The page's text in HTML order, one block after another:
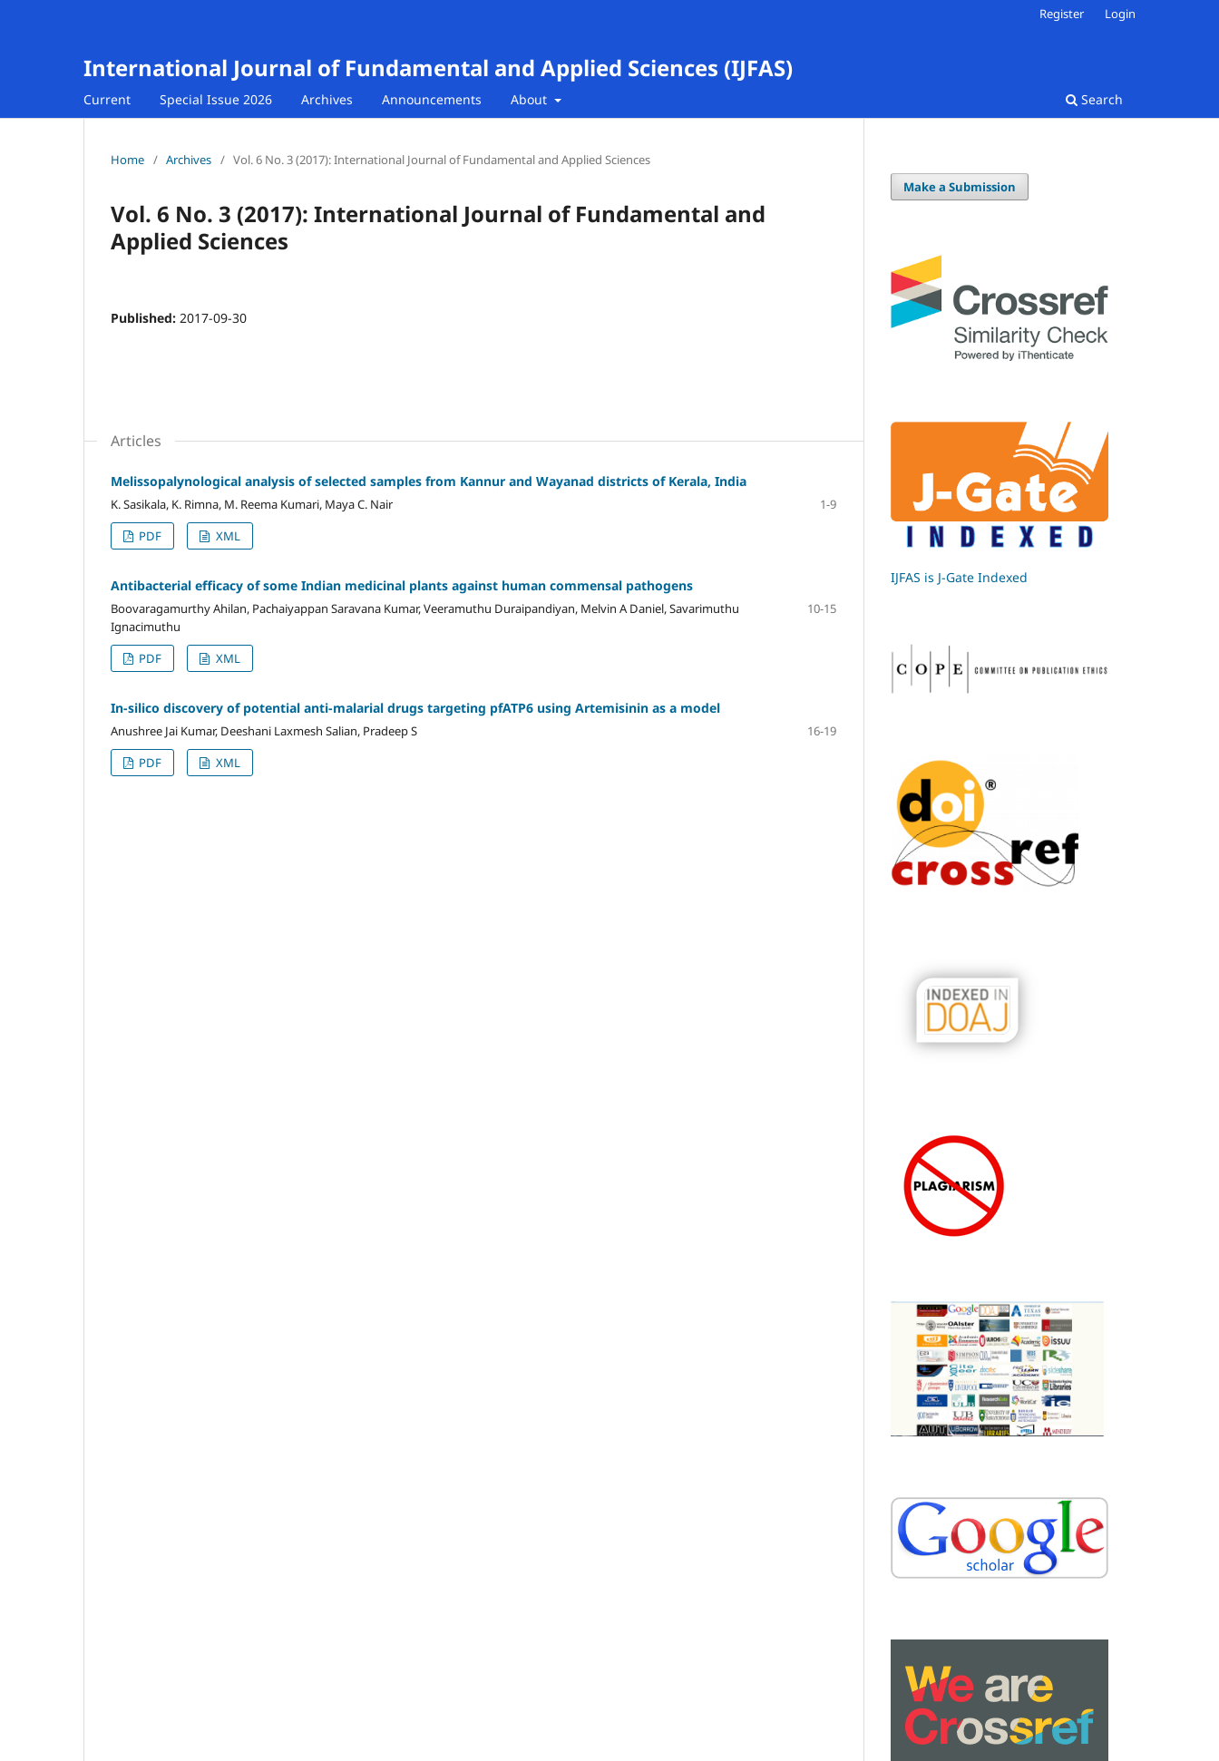
International Journal of Fundamental and Applied Sciences (IJFAS)
Current Special Issue 2026 Archives Announcements About Search
Register Login
Home / Archives / Vol. 6 No. 3 (2017): International Journal of Fundamental and Applied Sciences
Vol. 6 No. 3 (2017): International Journal of Fundamental and
Applied Sciences
Published: 2017-09-30
Articles
Melissopalynological analysis of selected samples from Kannur and Wayanad districts of Kerala, India
K. Sasikala, K. Rimna, M. Reema Kumari, Maya C. Nair
1-9
PDF
XML
Antibacterial efficacy of some Indian medicinal plants against human commensal pathogens
Boovaragamurthy Ahilan, Pachaiyappan Saravana Kumar, Veeramuthu Duraipandiyan, Melvin A Daniel, Savarimuthu
Ignacimuthu
10-15
PDF XML
In-silico discovery of potential anti-malarial drugs targeting pfATP6 using Artemisinin as a model
Anushree Jai Kumar, Deeshani Laxmesh Salian, Pradeep S
16-19
PDF
XML
Make a Submission
IJFAS is J-Gate Indexed